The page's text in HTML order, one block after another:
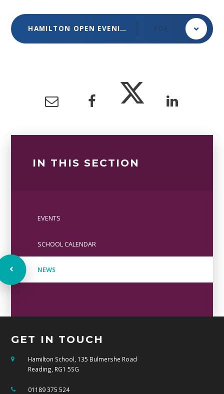
HAMILTON OPEN EVENING POSTER OCTOBER 2024
IN THIS SECTION
EVENTS
SCHOOL CALENDAR
NEWS
GET IN TOUCH
Hamilton School, 135 Bulmershe Road
Reading, RG1 5SG
01189 375 524